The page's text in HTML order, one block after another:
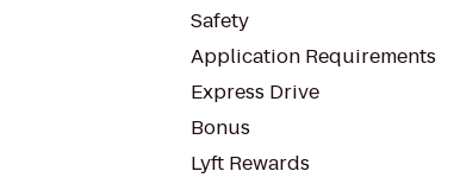
Safety
Application Requirements
Express Drive
Bonus
Lyft Rewards